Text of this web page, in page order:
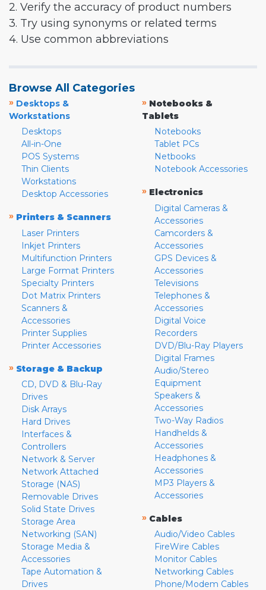
2. Verify the accuracy of product numbers
3. Try using synonyms or related terms
4. Use common abbreviations
Browse All Categories
» Desktops &
Workstations
Desktops
All-in-One
POS Systems
Thin Clients
Workstations
Desktop Accessories
» Printers & Scanners
Laser Printers
Inkjet Printers
Multifunction Printers
Large Format Printers
Specialty Printers
Dot Matrix Printers
Scanners &
Accessories
Printer Supplies
Printer Accessories
» Storage & Backup
CD, DVD & Blu-Ray
Drives
Disk Arrays
Hard Drives
Interfaces &
Controllers
Network & Server
Network Attached
Storage (NAS)
Removable Drives
Solid State Drives
Storage Area
Networking (SAN)
Storage Media &
Accessories
Tape Automation &
Drives
» Notebooks &
Tablets
Notebooks
Tablet PCs
Netbooks
Notebook Accessories
» Electronics
Digital Cameras &
Accessories
Camcorders &
Accessories
GPS Devices &
Accessories
Televisions
Telephones &
Accessories
Digital Voice
Recorders
DVD/Blu-Ray Players
Digital Frames
Audio/Stereo
Equipment
Speakers &
Accessories
Two-Way Radios
Handhelds &
Accessories
Headphones &
Accessories
MP3 Players &
Accessories
» Cables
Audio/Video Cables
FireWire Cables
Monitor Cables
Networking Cables
Phone/Modem Cables